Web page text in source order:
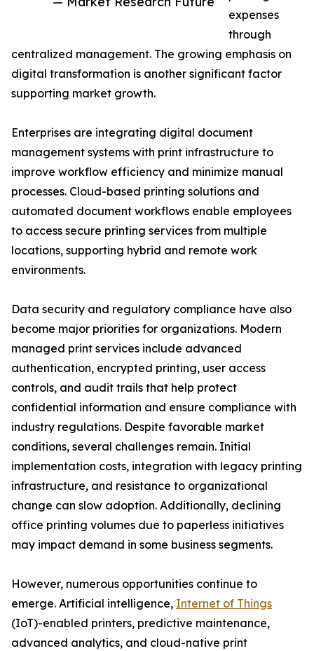
expenses
through
centralized management. The growing emphasis on
digital transformation is another significant factor
supporting market growth.
Enterprises are integrating digital document
management systems with print infrastructure to
improve workflow efficiency and minimize manual
processes. Cloud-based printing solutions and
automated document workflows enable employees
to access secure printing services from multiple
locations, supporting hybrid and remote work
environments.
Data security and regulatory compliance have also
become major priorities for organizations. Modern
managed print services include advanced
authentication, encrypted printing, user access
controls, and audit trails that help protect
confidential information and ensure compliance with
industry regulations. Despite favorable market
conditions, several challenges remain. Initial
implementation costs, integration with legacy printing
infrastructure, and resistance to organizational
change can slow adoption. Additionally, declining
office printing volumes due to paperless initiatives
may impact demand in some business segments.
However, numerous opportunities continue to
emerge. Artificial intelligence, Internet of Things
(IoT)-enabled printers, predictive maintenance,
advanced analytics, and cloud-native print